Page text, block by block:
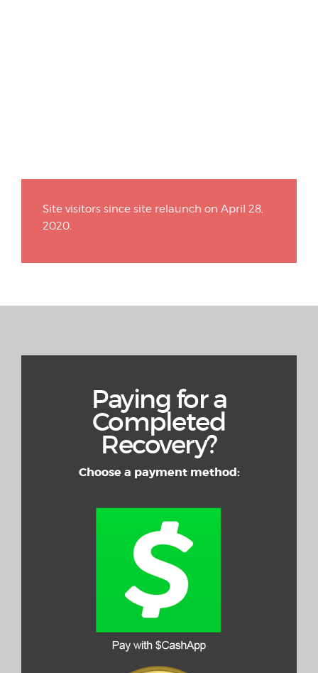
Site visitors since site relaunch on April 28,
2020.
Paying for a
Completed
Recovery?
Choose a payment method: